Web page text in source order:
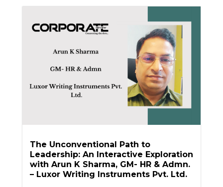
The Unconventional Path to
Leadership: An Interactive Exploration
with Arun K Sharma, GM- HR & Admn.
– Luxor Writing Instruments Pvt. Ltd.